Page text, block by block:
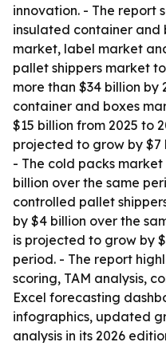
innovation. - The report
insulated container and
market, label market
pallet shippers market
more than $34 billion by
container and boxes
$15 billion from 2025 to
projected to grow by $7
- The cold packs
billion over the same
controlled pallet
by $4 billion over the
is projected to grow by
period. - The report
scoring, TAM analysis,
Excel forecasting
infographics, updated
analysis in its 2026